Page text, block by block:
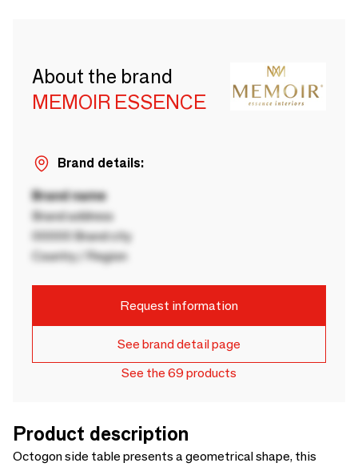
About the brand
MEMOIR ESSENCE
Brand details:
Brand name
Brand address
00000 Brand city
Country / Region
Request information
See brand detail page
See the 69 products
Product description
Octogon side table presents a geometrical shape, this